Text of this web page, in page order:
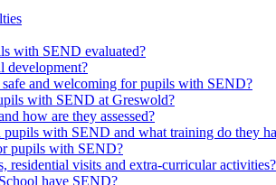
with SEND evaluated?
development?
and welcoming for pupils with SEND?
with SEND at Greswold?
how are they assessed?
with SEND and what training do they
pupils with SEND?
residential visits and extra-curricular activities?
have SEND?